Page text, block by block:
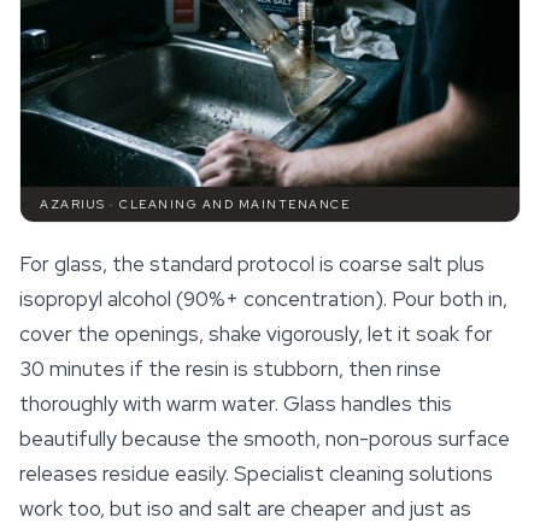
AZARIUS · CLEANING AND MAINTENANCE
For glass, the standard protocol is coarse salt plus
isopropyl alcohol (90%+ concentration). Pour both in,
cover the openings, shake vigorously, let it soak for
30 minutes if the resin is stubborn, then rinse
thoroughly with warm water. Glass handles this
beautifully because the smooth, non-porous surface
releases residue easily. Specialist cleaning solutions
work too, but iso and salt are cheaper and just as